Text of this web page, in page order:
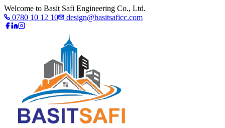
Welcome to Basit Safi Engineering Co., Ltd.
0780 10 12 10
design@basitsaficc.com